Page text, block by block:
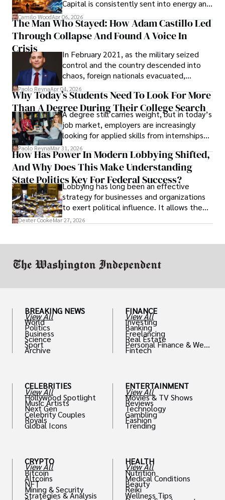
Capital is consistently sent into energy and
defense, and investors are gradually
shifting their eyes towards secure, long-
term markets.
Camilo WoodApr 06, 2026
The Man Who Stayed: How Adam Castillo Led
Through Collapse And Found A Voice In
Crisis
In February 2021, as the military seized
control and the country descended into
chaos, foreign nationals evacuated,
businesses shut down, and institutions
unraveled almost overnight. For many,
leaving was the only rational decision.
Paolo ReynaApr 04, 2026
Why Today’s Students Need To Look For More
Than A Degree During Their College Search
A degree still carries weight, but in today’s
job market, employers are increasingly
looking for applied skills from internships
and leadership that show students can
solve real problems.
Paolo ReynaMar 31, 2026
How Has Power In Modern Lobbying Shifted,
And Why Does This Make Understanding
State Politics Key For Federal Success?
Lobbying has long been an effective
strategy for businesses and organizations
to exert political influence. It allows them
access to policymakers and helps them
Dexter CookeMar 27, 2026
BREAKING NEWS
View All
World
Politics
Business
Science
Sport
Archive
CELEBRITIES
View All
Hollywood Spotlight
Music Artists
Next Gen
Celebrity Couples
Royals
Global Icons
CRYPTO
View All
Bitcoin
Altcoins
NFT
Mining & Security
Strategies & Analysis
FINANCE
View All
Investing
Banking
Freelancing
Real Estate
Personal Finance & Weal
th
Fintech
ENTERTAINMENT
View All
Movies & TV Shows
Reviews
Technology
Gambling
Fashion
Trending
HEALTH
View All
Nutrition
Medical Conditions
Beauty
Reiki
Wellness Tips